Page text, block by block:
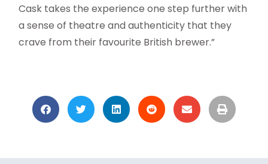
Cask takes the experience one step further with
a sense of theatre and authenticity that they
crave from their favourite British brewer.”